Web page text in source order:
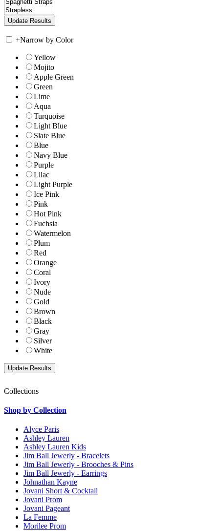
+Narrow by Color
Yellow
Mojito
Apple Green
Green
Lime
Aqua
Turquoise
Light Blue
Slate Blue
Blue
Navy Blue
Purple
Lilac
Light Purple
Ice Pink
Pink
Hot Pink
Fuchsia
Watermelon
Plum
Red
Orange
Coral
Ivory
Nude
Gold
Brown
Black
Gray
Silver
White
Collections
Shop by Collection
Alyce Paris
Ashley Lauren
Ashley Lauren Kids
Jim Ball Jewerly - Bracelets
Jim Ball Jewerly - Brooches & Pins
Jim Ball Jewerly - Earrings
Johnathan Kayne
Jovani Short & Cocktail
Jovani Prom
Jovani Pageant
La Femme
Morilee Prom